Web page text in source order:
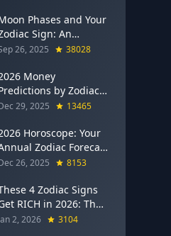
Phases and Your
Sign: An
Guide to
26, 2025 38028
Money
by Zodiac
Which Signs Get
Gemini Says YES to
4)
29, 2025 13465
Horoscope: Your
Zodiac Forecast
Transformation,
26, 2025 8153
4 Zodiac Signs
RICH in 2026: The
Moon Blueprint for
2, 2026 3104